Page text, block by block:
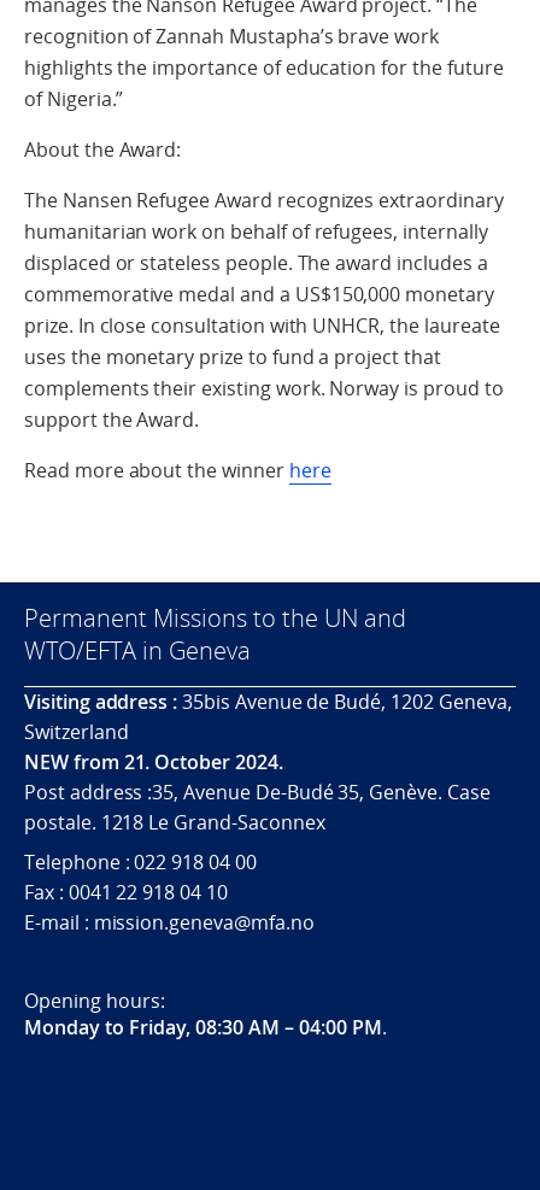
recognition of Zannah Mustapha’s brave work
highlights the importance of education for the future
of Nigeria.”
About the Award:
The Nansen Refugee Award recognizes extraordinary
humanitarian work on behalf of refugees, internally
displaced or stateless people. The award includes a
commemorative medal and a US$150,000 monetary
prize. In close consultation with UNHCR, the laureate
uses the monetary prize to fund a project that
complements their existing work. Norway is proud to
support the Award.
Read more about the winner here
Permanent Missions to the UN and
WTO/EFTA in Geneva
Visiting address :35bis Avenue de Budé, 1202 Geneva,
Switzerland
NEW from 21. October 2024.
Post address :35, Avenue De-Budé 35, Genève. Case
postale. 1218 Le Grand-Saconnex
Telephone : 022 918 04 00
Fax : 0041 22 918 04 10
E-mail : mission.geneva@mfa.no
Opening hours:
Monday to Friday, 08:30 AM – 04:00 PM.